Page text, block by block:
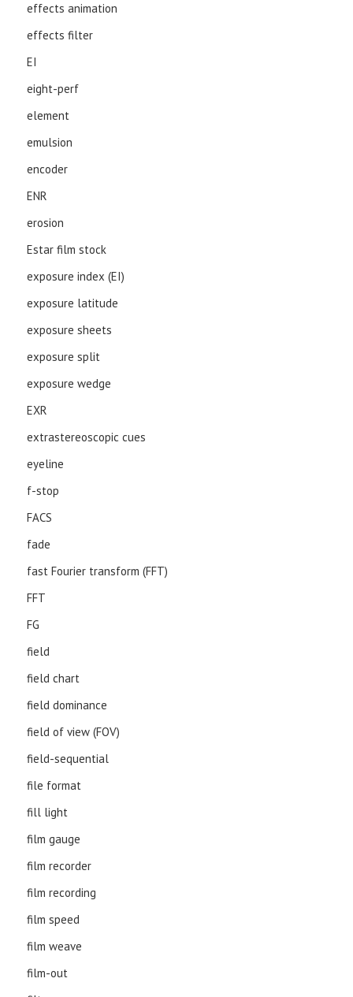
effects animation
effects filter
EI
eight-perf
element
emulsion
encoder
ENR
erosion
Estar film stock
exposure index (EI)
exposure latitude
exposure sheets
exposure split
exposure wedge
EXR
extrastereoscopic cues
eyeline
f-stop
FACS
fade
fast Fourier transform (FFT)
FFT
FG
field
field chart
field dominance
field of view (FOV)
field-sequential
file format
fill light
film gauge
film recorder
film recording
film speed
film weave
film-out